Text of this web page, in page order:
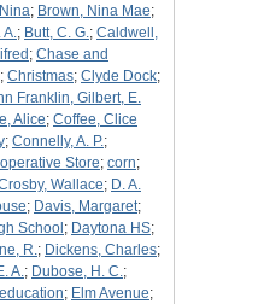
; Brown, Nina Mae;
A.; Butt, C. G.; Caldwell,
; Chase and
; Christmas; Clyde Dock;
Franklin, Gilbert, E.
Alice; Coffee, Clice
; Connelly, A. P.;
Store; corn;
Wallace; D. A.
; Davis, Margaret;
School ; Daytona HS;
R.; Dickens, Charles;
A.; Dubose, H. C.;
education; Elm Avenue;